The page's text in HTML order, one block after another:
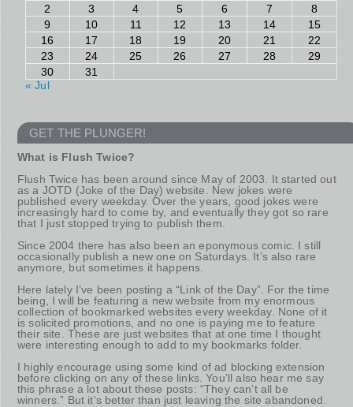
2
3 4 5 6 7
8
9
10 11 12 13 14
15
16
17 18 19 20 21
22
23
24 25 26 27 28
29
30
31
« Jul
GET THE PLUNGER!
What is Flush Twice?
Flush Twice has been around since May of 2003. It started out
as a JOTD (Joke of the Day) website. New jokes were
published every weekday. Over the years, good jokes were
increasingly hard to come by, and eventually they got so rare
that I just stopped trying to publish them.
Since 2004 there has also been an eponymous comic. I still
occasionally publish a new one on Saturdays. It’s also rare
anymore, but sometimes it happens.
Here lately I’ve been posting a “Link of the Day”. For the time
being, I will be featuring a new website from my enormous
collection of bookmarked websites every weekday. None of it
is solicited promotions, and no one is paying me to feature
their site. These are just websites that at one time I thought
were interesting enough to add to my bookmarks folder.
I highly encourage using some kind of ad blocking extension
before clicking on any of these links. You’ll also hear me say
this phrase a lot about these posts: “They can’t all be
winners.” But it’s better than just leaving the site abandoned.